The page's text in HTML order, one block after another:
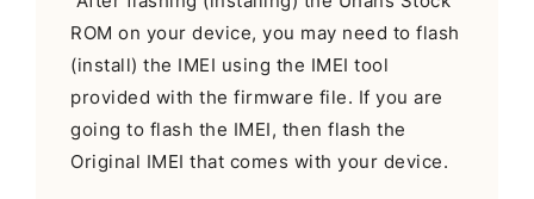
ROM on your device, you may need to flash
(install) the IMEI using the IMEI tool
provided with the firmware file. If you are
going to flash the IMEI, then flash the
Original IMEI that comes with your device.